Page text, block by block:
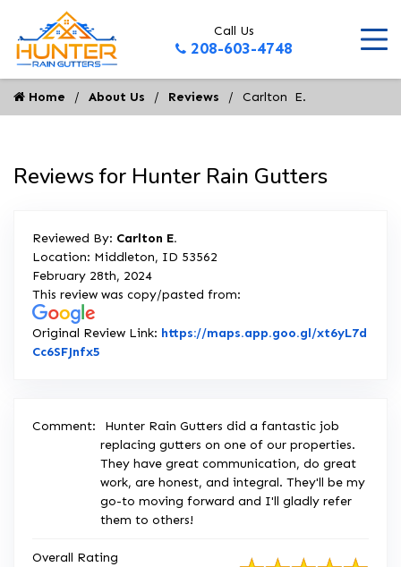
Call Us
208-603-4748
Home About Us Reviews Carlton  E.
Reviews for Hunter Rain Gutters
Reviewed By: Carlton E.
Location: Middleton, ID 53562
February 28th, 2024
This review was copy/pasted from:
Original Review Link: https://maps.app.goo.gl/xt6yL7d
Cc6SFJnfx5
Comment:
Hunter Rain Gutters did a fantastic job
replacing gutters on one of our properties.
They have great communication, do great
work, are honest, and integral. They'll be my
go-to moving forward and I'll gladly refer
them to others!
Overall Rating